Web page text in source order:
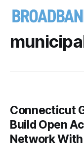
Connecticut
Build Open
Network